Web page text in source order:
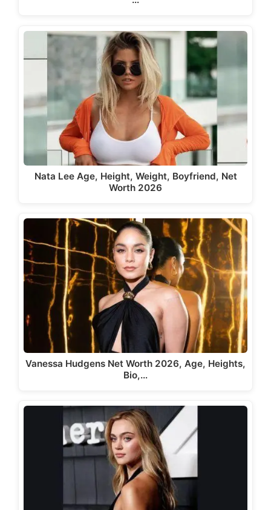
Nata Lee Age, Height, Weight, Boyfriend, Net
Worth 2026
Vanessa Hudgens Net Worth 2026, Age, Heights,
Bio,…